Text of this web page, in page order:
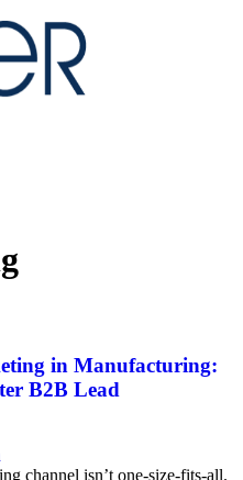
in Manufacturing:
B2B Lead
channel isn’t one-size-fits-all.